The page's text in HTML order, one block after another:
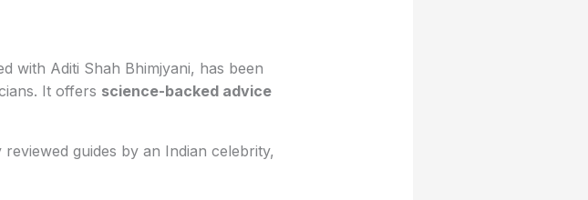
with Aditi Shah Bhimjyani, has been
It offers science-backed advice
guides by an Indian celebrity,